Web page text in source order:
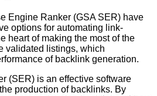
Engine Ranker (GSA SER) have
options for automating link-
heart of making the most of the
validated listings, which
of backlink generation.
(SER) is an effective software
production of backlinks. By